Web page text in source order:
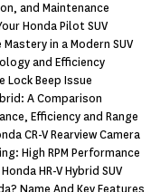
and Maintenance
Honda Pilot SUV
in a Modern SUV
and Efficiency
Lock Beep Issue
A Comparison
Efficiency and Range
CR-V Rearview Camera
High RPM Performance
HR-V Hybrid SUV